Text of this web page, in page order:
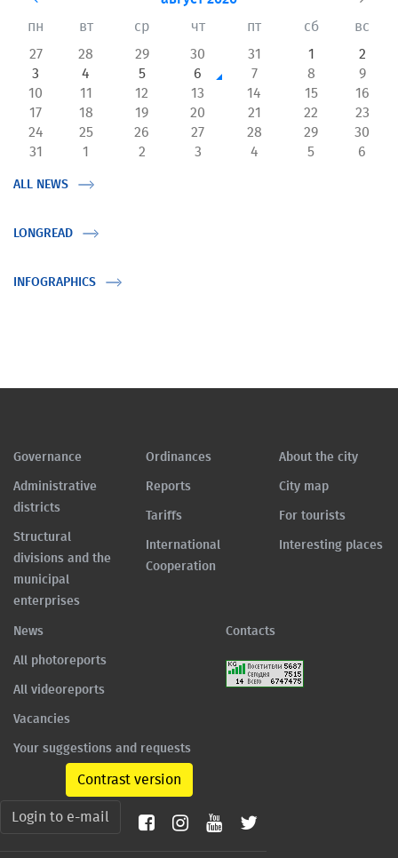
пн
вт ср чт пт сб
вс
27
28 29 30 31 1
2
3
4 5 6 7 8
9
10
11 12 13 14 15
16
17
18 19 20 21 22
23
24
25 26 27 28 29
30
31
1 2 3 4 5 6
ALL NEWS
LONGREAD
INFOGRAPHICS
Governance
Administrative
districts
Structural
divisions and the
municipal
enterprises
Ordinances
Reports
Tariffs
International
Cooperation
About the city
City map
For tourists
Interesting places
News
All photoreports
All videoreports
Vacancies
Your suggestions and requests
Contacts
Contrast version
Login to e-mail